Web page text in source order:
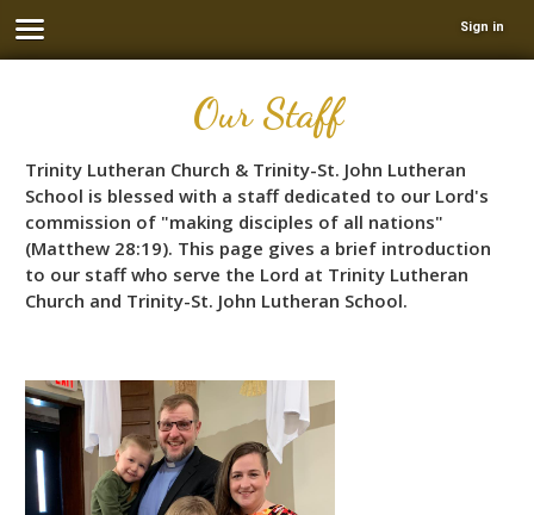
Sign in
Our Staff
Trinity Lutheran Church & Trinity-St. John Lutheran
School is blessed with a staff dedicated to our Lord's
commission of "making disciples of all nations"
(Matthew 28:19). This page gives a brief introduction
to our staff who serve the Lord at Trinity Lutheran
Church and Trinity-St. John Lutheran School.